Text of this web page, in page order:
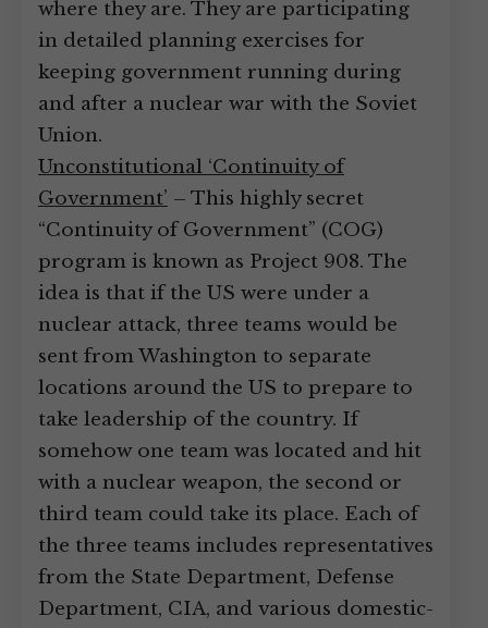
where they are. They are participating
in detailed planning exercises for
keeping government running during
and after a nuclear war with the Soviet
Union.
Unconstitutional ‘Continuity of
Government’ – This highly secret
“Continuity of Government” (COG)
program is known as Project 908. The
idea is that if the US were under a
nuclear attack, three teams would be
sent from Washington to separate
locations around the US to prepare to
take leadership of the country. If
somehow one team was located and hit
with a nuclear weapon, the second or
third team could take its place. Each of
the three teams includes representatives
from the State Department, Defense
Department, CIA, and various domestic-